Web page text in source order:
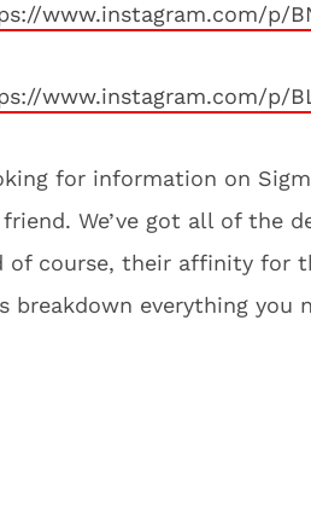
www.instagram.com/p/
www.instagram.com/p/
for information on
We’ve got all of the
of course, their affinity for
breakdown everything you